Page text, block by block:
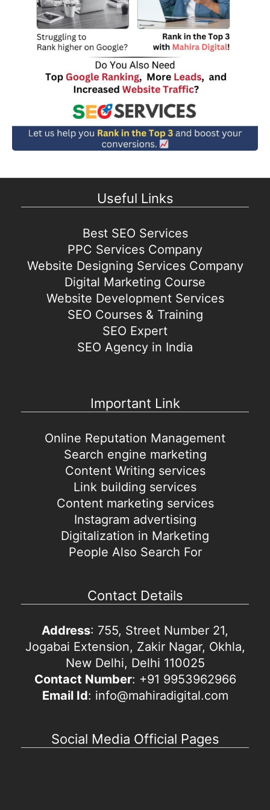
Useful Links
Best SEO Services
PPC Services Company
Website Designing Services Company
Digital Marketing Course
Website Development Services
SEO Courses & Training
SEO Expert
SEO Agency in India
Important Link
Online Reputation Management
Search engine marketing
Content Writing services
Link building services
Content marketing services
Instagram advertising
Digitalization in Marketing
People Also Search For
Contact Details
Address: 755, Street Number 21,
Jogabai Extension, Zakir Nagar, Okhla,
New Delhi, Delhi 110025
Contact Number: +91 9953962966
Email Id: info@mahiradigital.com
Social Media Official Pages